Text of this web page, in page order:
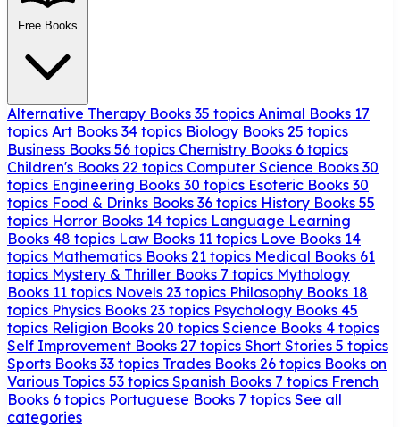
Free Books
Alternative Therapy Books 35 topics Animal Books 17
topics Art Books 34 topics Biology Books 25 topics
Business Books 56 topics Chemistry Books 6 topics
Children's Books 22 topics Computer Science Books 30
topics Engineering Books 30 topics Esoteric Books 30
topics Food & Drinks Books 36 topics History Books 55
topics Horror Books 14 topics Language Learning
Books 48 topics Law Books 11 topics Love Books 14
topics Mathematics Books 21 topics Medical Books 61
topics Mystery & Thriller Books 7 topics Mythology
Books 11 topics Novels 23 topics Philosophy Books 18
topics Physics Books 23 topics Psychology Books 45
topics Religion Books 20 topics Science Books 4 topics
Self Improvement Books 27 topics Short Stories 5 topics
Sports Books 33 topics Trades Books 26 topics Books on
Various Topics 53 topics Spanish Books 7 topics French
Books 6 topics Portuguese Books 7 topics See all
categories